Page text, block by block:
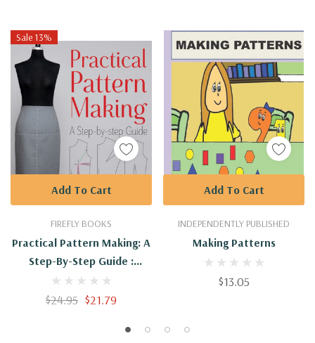
Sale 13%
FIREFLY BOOKS
Practical Pattern Making: A
Step-By-Step Guide :
9781770856110
$24.95 $21.79
Add To Cart
INDEPENDENTLY PUBLISHED
Making Patterns
$13.05
Add To Cart